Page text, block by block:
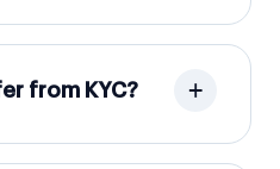
from KYC?